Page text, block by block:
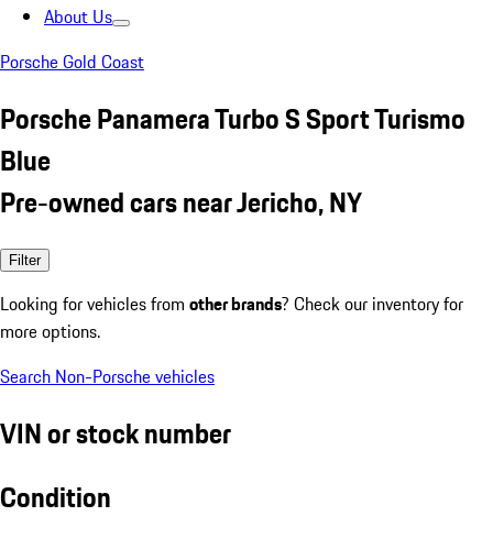
About Us
Porsche Gold Coast
Porsche Panamera Turbo S Sport Turismo
Blue
Pre-owned cars near Jericho, NY
Filter
Looking for vehicles from other brands? Check our inventory for
more options.
Search Non-Porsche vehicles
VIN or stock number
Condition